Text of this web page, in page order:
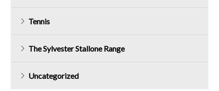
Tennis
The Sylvester Stallone Range
Uncategorized